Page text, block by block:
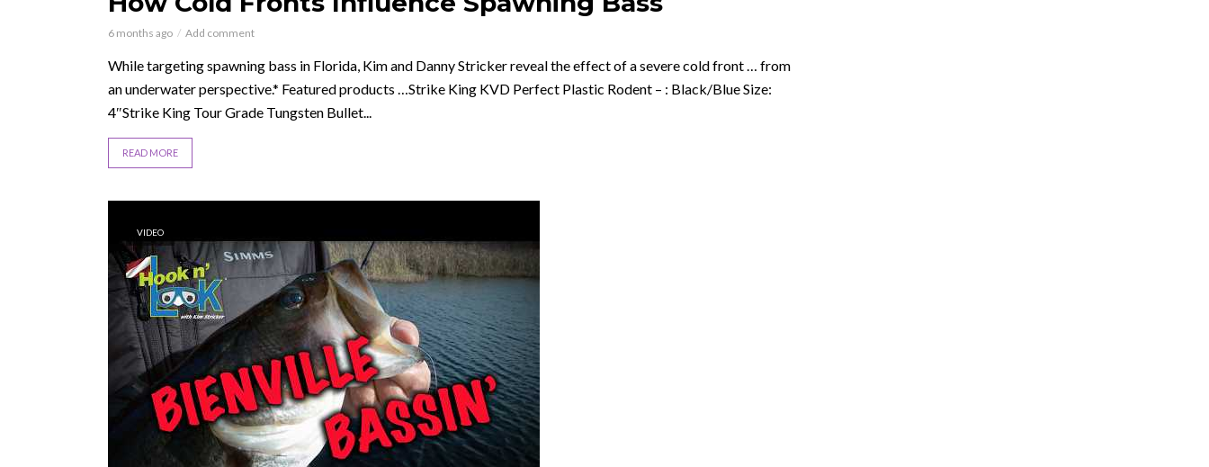
6 months ago Add comment
While targeting spawning bass in Florida, Kim and Danny Stricker reveal the effect of a severe cold front … from
an underwater perspective.* Featured products …Strike King KVD Perfect Plastic Rodent – : Black/Blue Size:
4″Strike King Tour Grade Tungsten Bullet...
READ MORE
VIDEO